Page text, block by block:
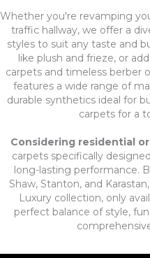
Whether you're revamping
traffic hallway, we offer a
styles to suit any taste and
like plush and frieze, or
carpets and timeless berber
features a wide range of
durable synthetics ideal for
carpets for a
Considering residential
carpets specifically
long-lasting performance.
Shaw, Stanton, and
Luxury collection, only
perfect balance of style,